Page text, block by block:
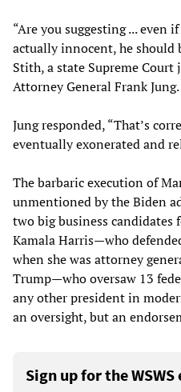
“Are you suggesting ... even
actually innocent, he should
Stith, a state Supreme Court
Attorney General Frank Jung.
Jung responded, “That’s
eventually exonerated and
The barbaric execution of
unmentioned by the Biden
two big business
Kamala Harris—who
when she was attorney
Trump—who oversaw 13
any other president in
an oversight, but an
Sign up for the